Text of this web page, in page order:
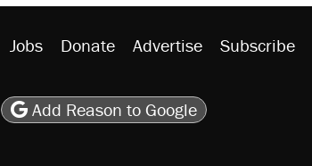
Jobs Donate Advertise Subscribe
on Flipboard
RSS
Add Reason to Google